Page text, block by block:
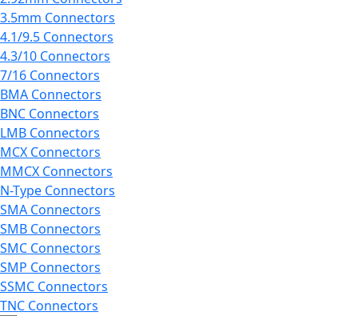
3.5mm Connectors
4.1/9.5 Connectors
4.3/10 Connectors
7/16 Connectors
BMA Connectors
BNC Connectors
LMB Connectors
MCX Connectors
MMCX Connectors
N-Type Connectors
SMA Connectors
SMB Connectors
SMC Connectors
SMP Connectors
SSMC Connectors
TNC Connectors